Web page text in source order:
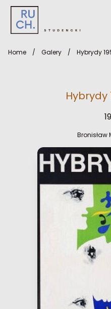
Home / Galery / Hybrydy
Hybrydy
Bronisław